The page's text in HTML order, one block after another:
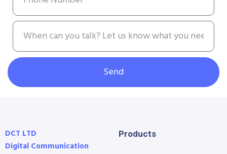
Send
DCT LTD
Digital Communication
Products